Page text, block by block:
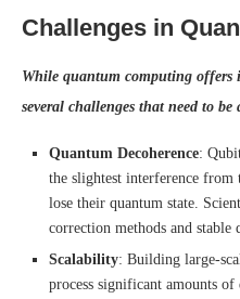
Challenges in
While quantum computing offers
several challenges that need to be
Quantum Decoherence:
the slightest interference from
lose their quantum state.
correction methods and stable
Scalability: Building large-
process significant amounts